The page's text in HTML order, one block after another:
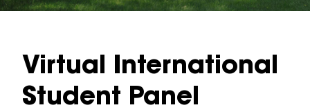
Virtual International
Student Panel